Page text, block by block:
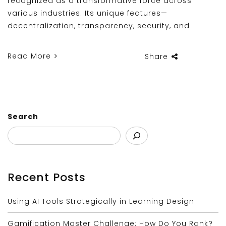
various industries. Its unique features—
decentralization, transparency, security, and
Read More Share
Search
Recent Posts
Using AI Tools Strategically in Learning Design
Gamification Master Challenge: How Do You Rank?